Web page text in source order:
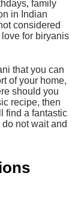
family
in Indian
considered
for biryanis
that you can
of your home,
should you
recipe, then
find a fantastic
not wait and